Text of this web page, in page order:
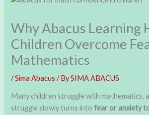
Why Abacus Learning
Children Overcome
Mathematics
/Sima Abacus / BySIMA ABACUS
Many children struggle with mathematics,
struggle slowly turns intofear or anxiety